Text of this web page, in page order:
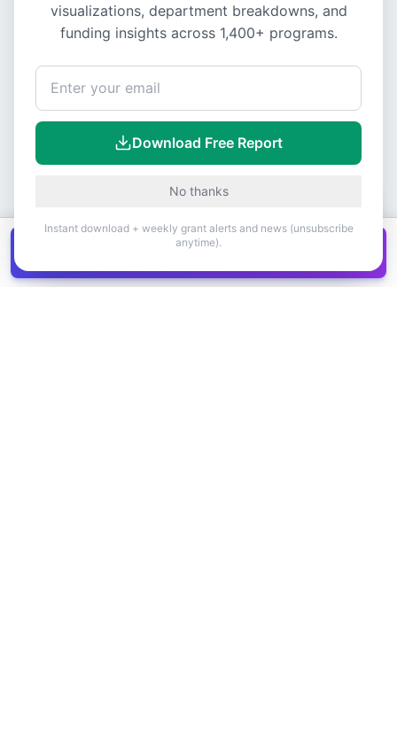
Canadian grants in one
visualizations, department breakdowns, and
funding insights across 1,400+ programs.
Download Free Report
No thanks
Instant download + weekly grant alerts and news (unsubscribe
anytime).